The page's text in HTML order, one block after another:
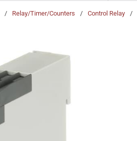
/ Relay/Timer/Counters / Control Relay /